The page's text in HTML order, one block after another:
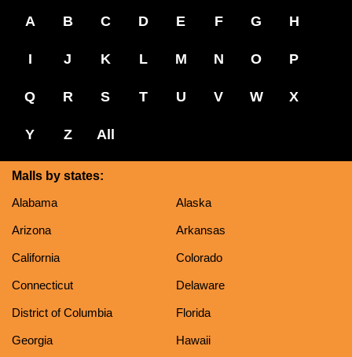
A B C D E F G H
I J K L M N O P
Q R S T U V W X
Y Z All
Malls by states:
Alabama
Alaska
Arizona Arkansas
California Colorado
Connecticut Delaware
District of Columbia Florida
Georgia Hawaii